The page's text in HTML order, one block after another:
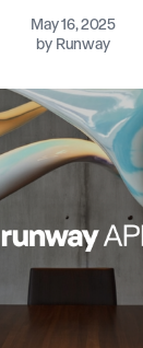
May 16, 2025
by Runway